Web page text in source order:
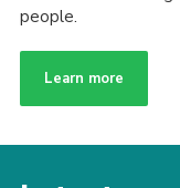
people.
Learn more